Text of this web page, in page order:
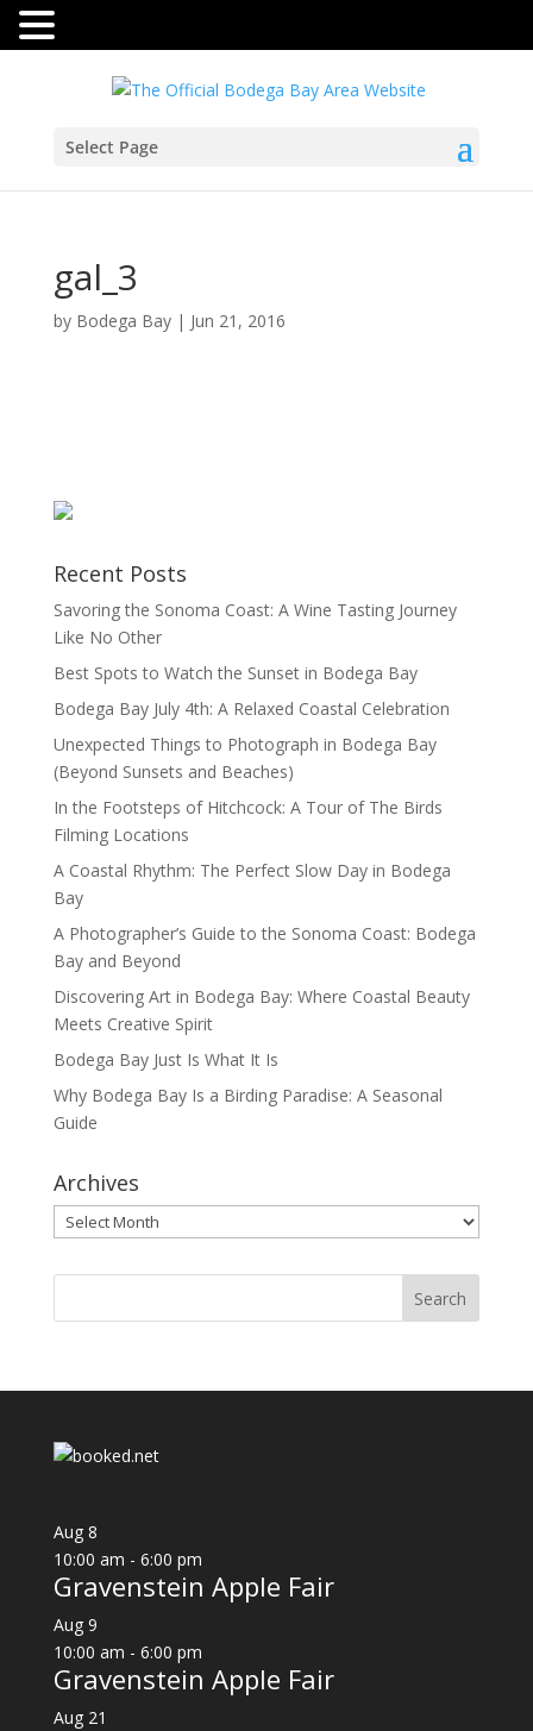
Select Page
gal_3
by Bodega Bay| Jun 21, 2016
Recent Posts
Savoring the Sonoma Coast: A Wine Tasting Journey
Like No Other
Best Spots to Watch the Sunset in Bodega Bay
Bodega Bay July 4th: A Relaxed Coastal Celebration
Unexpected Things to Photograph in Bodega Bay
(Beyond Sunsets and Beaches)
In the Footsteps of Hitchcock: A Tour of The Birds
Filming Locations
A Coastal Rhythm: The Perfect Slow Day in Bodega
Bay
A Photographer’s Guide to the Sonoma Coast: Bodega
Bay and Beyond
Discovering Art in Bodega Bay: Where Coastal Beauty
Meets Creative Spirit
Bodega Bay Just Is What It Is
Why Bodega Bay Is a Birding Paradise: A Seasonal
Guide
Archives
Archives
Aug 8
10:00 am - 6:00 pm
Gravenstein Apple Fair
Aug 9
10:00 am - 6:00 pm
Gravenstein Apple Fair
Aug 21